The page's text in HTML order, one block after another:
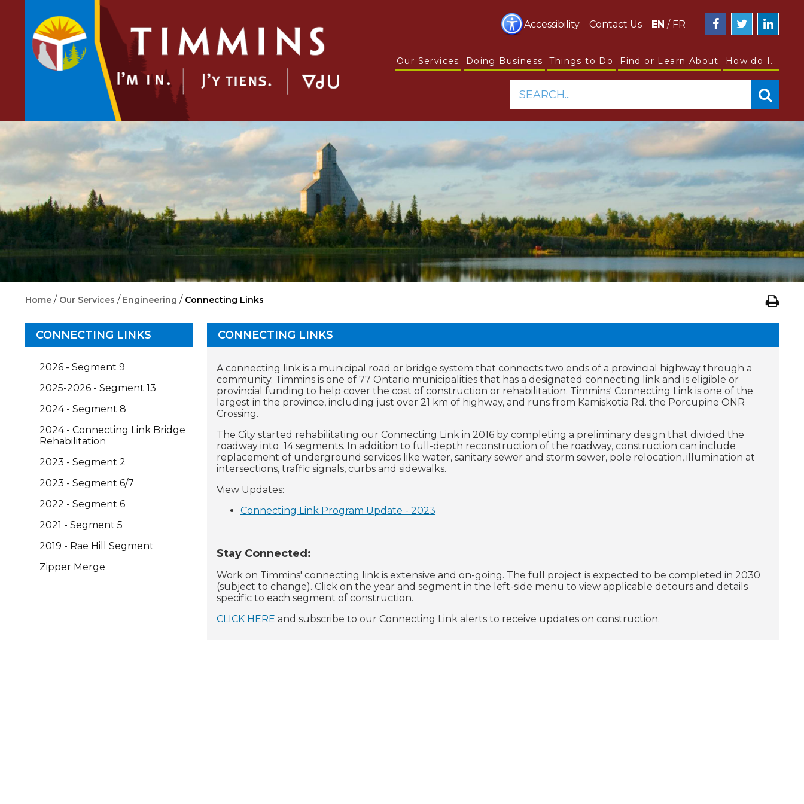
Accessibility Contact Us EN / FR
Our Services Doing Business Things to Do Find or Learn About How do I…
SEARCH...
Home / Our Services / Engineering / Connecting Links
CONNECTING LINKS
2026 - Segment 9
2025-2026 - Segment 13
2024 - Segment 8
2024 - Connecting Link Bridge
Rehabilitation
2023 - Segment 2
2023 - Segment 6/7
2022 - Segment 6
2021 - Segment 5
2019 - Rae Hill Segment
Zipper Merge
CONNECTING LINKS
A connecting link is a municipal road or bridge system that connects two ends of a provincial highway through a
community. Timmins is one of 77 Ontario municipalities that has a designated connecting link and is eligible or
provincial funding to help cover the cost of construction or rehabilitation. Timmins' Connecting Link is one of the
largest in the province, including just over 21 km of highway, and runs from Kamiskotia Rd. the Porcupine ONR
Crossing.
The City started rehabilitating our Connecting Link in 2016 by completing a preliminary design that divided the
roadway into 14 segments. In addition to full-depth reconstruction of the roadway, construction can include
replacement of underground services like water, sanitary sewer and storm sewer, pole relocation, illumination at
intersections, traffic signals, curbs and sidewalks.
View Updates:
Connecting Link Program Update - 2023
Stay Connected:
Work on Timmins' connecting link is extensive and on-going. The full project is expected to be completed in 2030
(subject to change). Click on the year and segment in the left-side menu to view applicable detours and details
specific to each segment of construction.
CLICK HERE and subscribe to our Connecting Link alerts to receive updates on construction.